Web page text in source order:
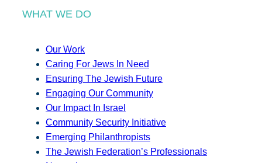
WHAT WE DO
Our Work
Caring For Jews In Need
Ensuring The Jewish Future
Engaging Our Community
Our Impact In Israel
Community Security Initiative
Emerging Philanthropists
The Jewish Federation’s Professionals